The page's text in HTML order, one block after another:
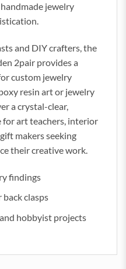
jewelry
and DIY crafters, the
2pair provides a
custom jewelry
resin art or jewelry
a crystal-clear,
for art teachers, interior
makers seeking
their creative work.
findings
back clasps
hobbyist projects